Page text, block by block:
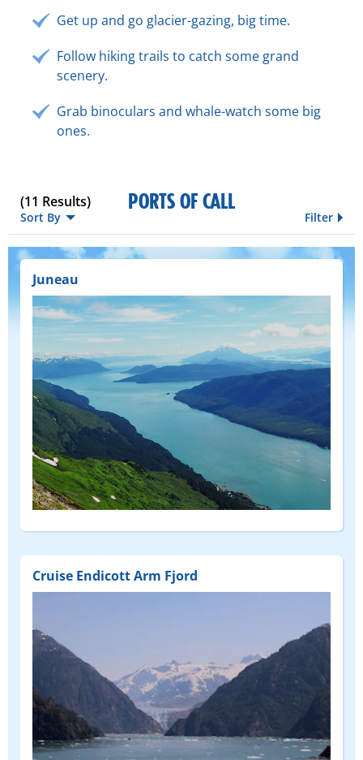
Get up and go glacier-gazing, big time.
Follow hiking trails to catch some grand
scenery.
Grab binoculars and whale-watch some big
ones.
(11 Results) PORTS OF CALL
Sort By Filter
Juneau
Cruise Endicott Arm Fjord